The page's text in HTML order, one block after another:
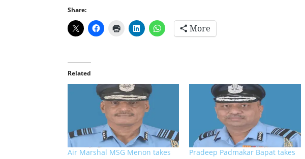
Share:
More
Related
Air Marshal MSG Menon takes
Pradeep Padmakar Bapat takes